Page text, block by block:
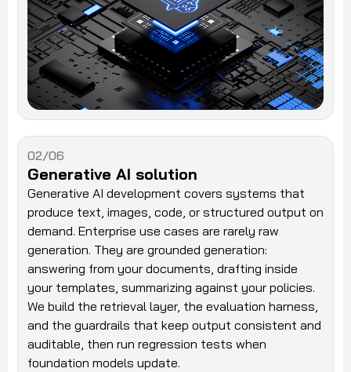
02/06
Generative AI solution
Generative AI development covers systems that
produce text, images, code, or structured output on
demand. Enterprise use cases are rarely raw
generation. They are grounded generation:
answering from your documents, drafting inside
your templates, summarizing against your policies.
We build the retrieval layer, the evaluation harness,
and the guardrails that keep output consistent and
auditable, then run regression tests when
foundation models update.